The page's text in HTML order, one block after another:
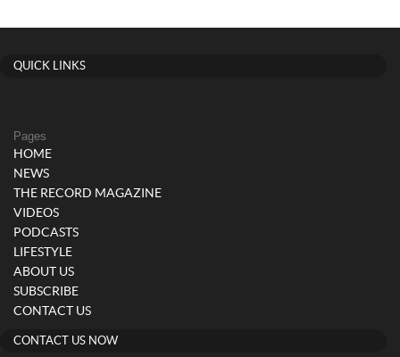
QUICK LINKS
Pages
HOME
NEWS
THE RECORD MAGAZINE
VIDEOS
PODCASTS
LIFESTYLE
ABOUT US
SUBSCRIBE
CONTACT US
CONTACT US NOW